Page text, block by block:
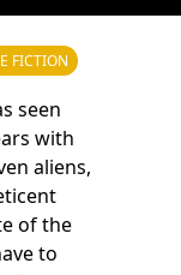
FICTION
seen
with
aliens,
of the
to